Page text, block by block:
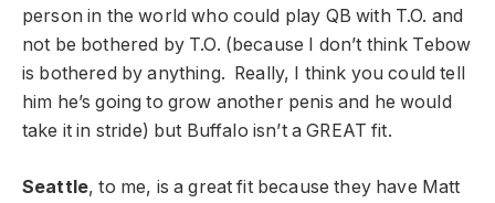
person in the world who could play QB with T.O. and
not be bothered by T.O. (because I don’t think Tebow
is bothered by anything. Really, I think you could tell
him he’s going to grow another penis and he would
take it in stride) but Buffalo isn’t a GREAT fit.
Seattle, to me, is a great fit because they have Matt